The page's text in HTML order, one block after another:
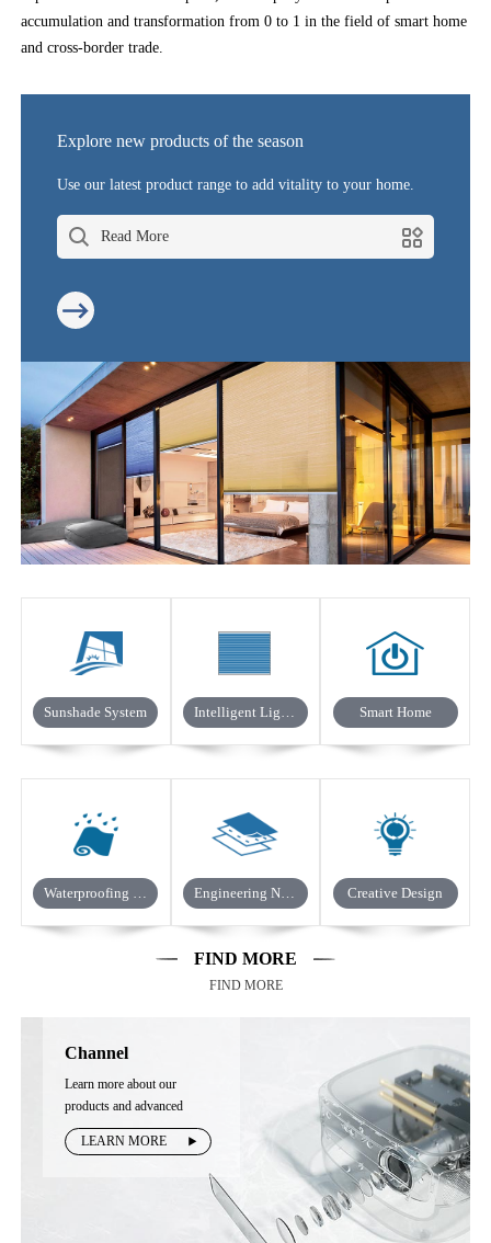
accumulation and transformation from 0 to 1 in the field of smart home
and cross-border trade.
Explore new products of the season
Use our latest product range to add vitality to your home.
Sunshade System Smart Home
Engineering Non-woven Fabric Creative Design
FIND MORE
FIND MORE
Channel
Learn more about our
products and advanced
technology
LEARN MORE